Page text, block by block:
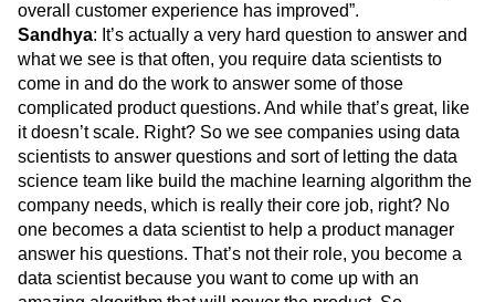
overall customer experience has improved”.
Sandhya: It’s actually a very hard question to answer and
what we see is that often, you require data scientists to
come in and do the work to answer some of those
complicated product questions. And while that’s great, like
it doesn’t scale. Right? So we see companies using data
scientists to answer questions and sort of letting the data
science team like build the machine learning algorithm the
company needs, which is really their core job, right? No
one becomes a data scientist to help a product manager
answer his questions. That’s not their role, you become a
data scientist because you want to come up with an